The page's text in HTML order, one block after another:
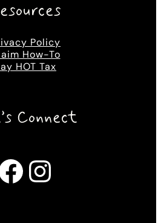
Policy
How-To
HOT Tax
Connect
Instagram